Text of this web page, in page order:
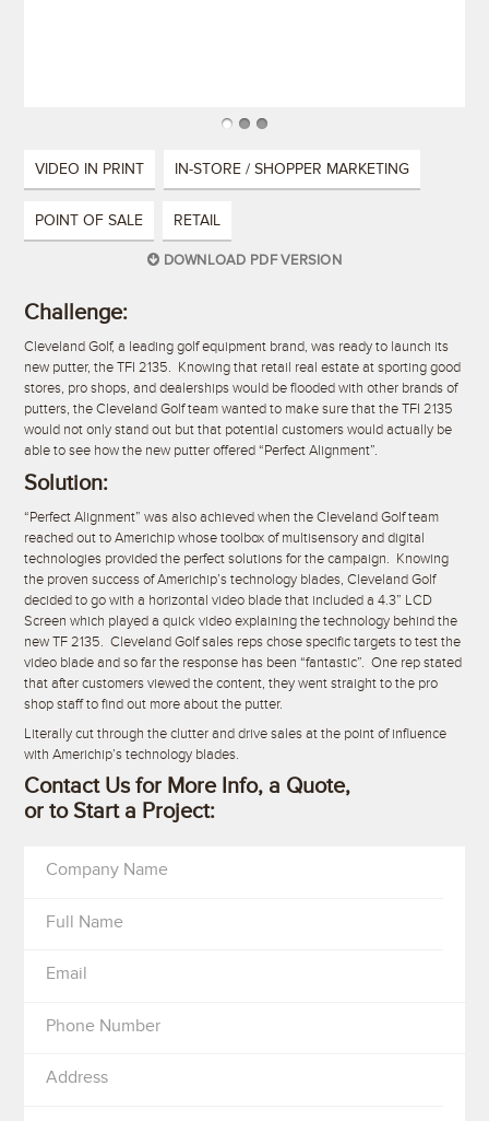
VIDEO IN PRINT IN-STORE / SHOPPER MARKETING
POINT OF SALE RETAIL
DOWNLOAD PDF VERSION
Challenge:
Cleveland Golf, a leading golf equipment brand, was ready to launch its
new putter, the TFI 2135. Knowing that retail real estate at sporting good
stores, pro shops, and dealerships would be flooded with other brands of
putters, the Cleveland Golf team wanted to make sure that the TFI 2135
would not only stand out but that potential customers would actually be
able to see how the new putter offered “Perfect Alignment”.
Solution:
“Perfect Alignment” was also achieved when the Cleveland Golf team
reached out to Americhip whose toolbox of multisensory and digital
technologies provided the perfect solutions for the campaign. Knowing
the proven success of Americhip’s technology blades, Cleveland Golf
decided to go with a horizontal video blade that included a 4.3” LCD
Screen which played a quick video explaining the technology behind the
new TF 2135. Cleveland Golf sales reps chose specific targets to test the
video blade and so far the response has been “fantastic”. One rep stated
that after customers viewed the content, they went straight to the pro
shop staff to find out more about the putter.
Literally cut through the clutter and drive sales at the point of influence
with Americhip’s technology blades.
Contact Us for More Info, a Quote,
or to Start a Project:
Company Name
Full Name
Email
Phone Number
Address